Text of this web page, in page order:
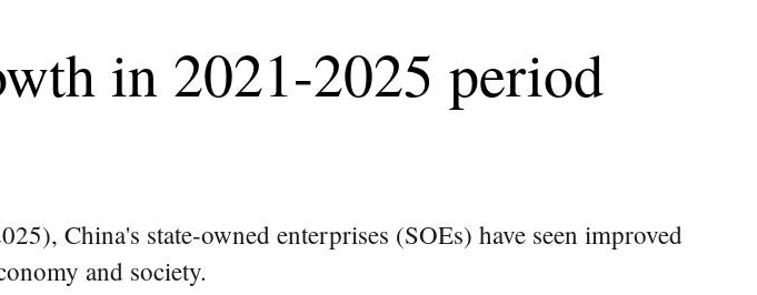
in 2021-2025 period
China's state-owned enterprises (SOEs) have seen improved
and society.